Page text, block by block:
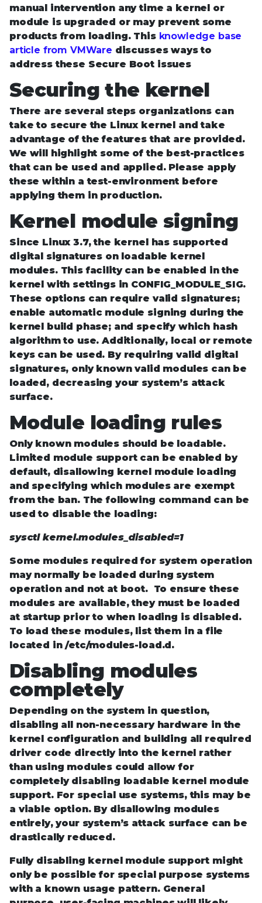
manual intervention any time a kernel or
module is upgraded or may prevent some
products from loading. This knowledge base
article from VMWare discusses ways to
address these Secure Boot issues
Securing the kernel
There are several steps organizations can
take to secure the Linux kernel and take
advantage of the features that are provided.
We will highlight some of the best-practices
that can be used and applied. Please apply
these within a test-environment before
applying them in production.
Kernel module signing
Since Linux 3.7, the kernel has supported
digital signatures on loadable kernel
modules. This facility can be enabled in the
kernel with settings in CONFIG_MODULE_SIG.
These options can require valid signatures;
enable automatic module signing during the
kernel build phase; and specify which hash
algorithm to use. Additionally, local or remote
keys can be used. By requiring valid digital
signatures, only known valid modules can be
loaded, decreasing your system’s attack
surface.
Module loading rules
Only known modules should be loadable.
Limited module support can be enabled by
default, disallowing kernel module loading
and specifying which modules are exempt
from the ban. The following command can be
used to disable the loading:
sysctl kernel.modules_disabled=1
Some modules required for system operation
may normally be loaded during system
operation and not at boot. To ensure these
modules are available, they must be loaded
at startup prior to when loading is disabled.
To load these modules, list them in a file
located in /etc/modules-load.d.
Disabling modules
completely
Depending on the system in question,
disabling all non-necessary hardware in the
kernel configuration and building all required
driver code directly into the kernel rather
than using modules could allow for
completely disabling loadable kernel module
support. For special use systems, this may be
a viable option. By disallowing modules
entirely, your system’s attack surface can be
drastically reduced.
Fully disabling kernel module support might
only be possible for special purpose systems
with a known usage pattern. General